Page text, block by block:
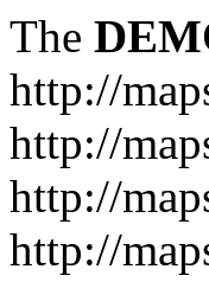
The
http://
http://
http://
http://